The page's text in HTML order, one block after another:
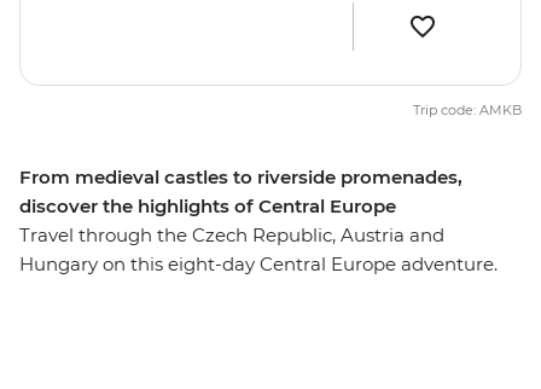
From medieval castles to riverside promenades,
discover the highlights of Central Europe
Travel through the Czech Republic, Austria and
Hungary on this eight-day Central Europe adventure.
Trip code: AMKB